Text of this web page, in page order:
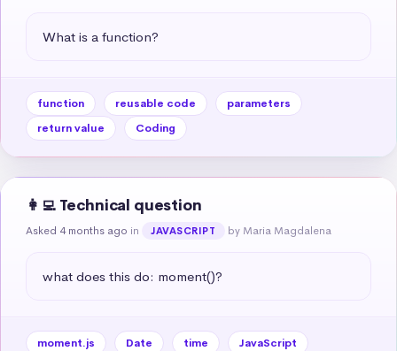
What is a function?
function reusable code
parameters
return value
Coding
👩‍💻 Technical question
Asked 4 months ago in JAVASCRIPT by Maria Magdalena
what does this do: moment()?
moment.js Date time
JavaScript